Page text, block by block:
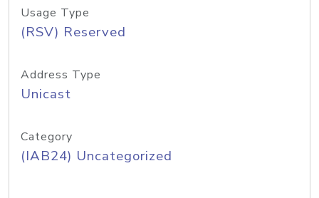
Usage Type
(RSV) Reserved
Address Type
Unicast
Category
(IAB24) Uncategorized